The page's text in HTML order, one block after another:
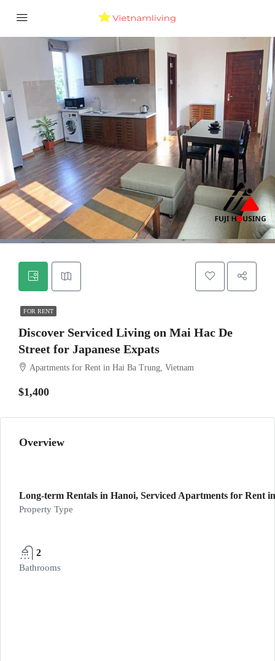
FOR RENT
Discover Serviced Living on Mai Hac De
Street for Japanese Expats
Apartments for Rent in Hai Ba Trung, Vietnam
$1,400
Overview
Long-term Rentals in Hanoi, Serviced Apartments for Rent
Property Type
2
Bathrooms